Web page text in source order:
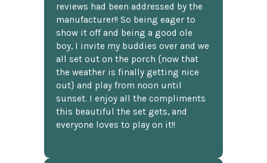
reviews had been addressed by the
manufacturer!! So being eager to
show it off and being a good ole
boy, I invite my buddies over and we
all set out on the porch {now that
the weather is finally getting nice
out} and play from noon until
sunset. I enjoy all the compliments
this beautiful the set gets, and
everyone loves to play on it!!